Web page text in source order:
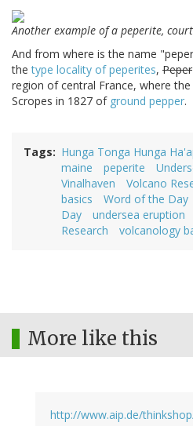
Another example of a peperite,
And from where is the name
the type locality of peperites, Peper
region of central France, where
Scropes in 1827 of ground pepper.
Tags Hunga Tonga Hunga
maine
peperite
Vinalhaven
Volcano
basics
Word of the Day
Day
undersea eruption
Research
volcanology
More like this
http://www.aip.de/